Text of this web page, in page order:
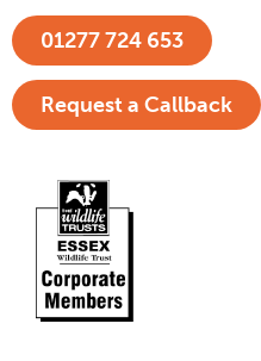
01277 724 653
Request a Callback